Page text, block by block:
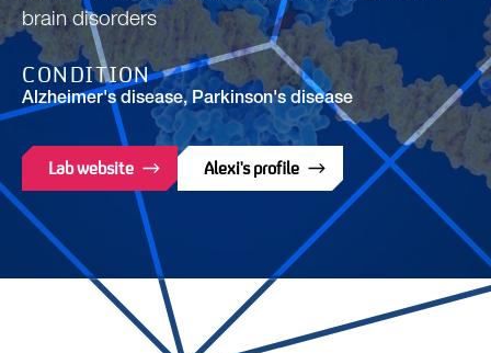
brain disorders
CONDITION
Alzheimer's disease, Parkinson's disease
Lab website Alexi's profile